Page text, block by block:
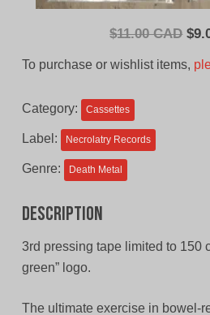
$11.00 CAD $
To purchase or wishlist items,
Category: Cassettes
Label: Necrolatry Records
Genre: Death Metal
Description
3rd pressing tape limited to 150
green” logo.
The ultimate exercise in bowel-